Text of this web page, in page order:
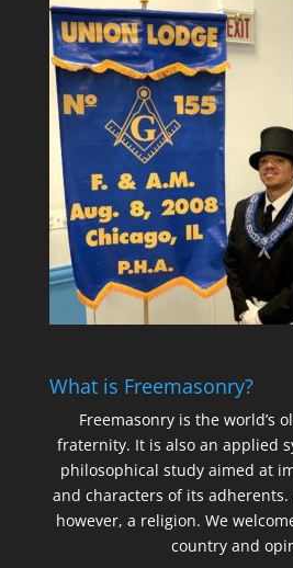
What is Freemasonry?
Freemasonry is the world’s
fraternity. It is also an applied
philosophical study aimed at
and characters of its adherents.
however, a religion. We
country and